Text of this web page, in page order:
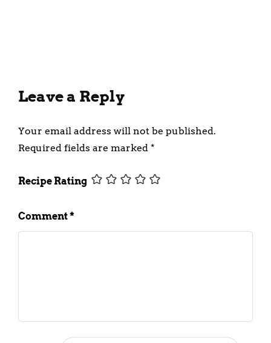
Leave a Reply
Your email address will not be published.
Required fields are marked *
Recipe Rating
Comment*